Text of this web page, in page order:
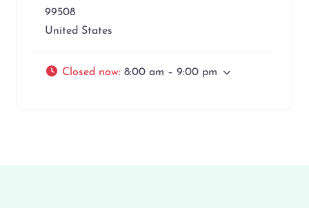
99508
United States
Closed now: 8:00 am – 9:00 pm